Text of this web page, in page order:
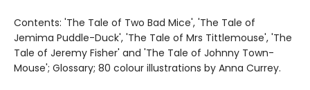
Contents: 'The Tale of Two Bad Mice', 'The Tale of
Jemima Puddle-Duck', 'The Tale of Mrs Tittlemouse', 'The
Tale of Jeremy Fisher' and 'The Tale of Johnny Town-
Mouse'; Glossary; 80 colour illustrations by Anna Currey.